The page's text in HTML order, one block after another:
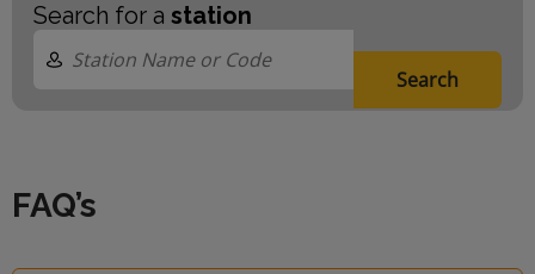
Search for a station
Search
FAQ’s